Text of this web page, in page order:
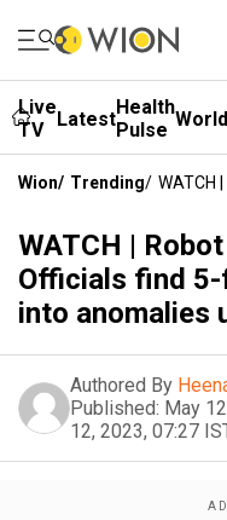
Live
TV
LatestHealth
Pulse World
Wion/ Trending/ WATCH
WATCH |
Officials find
into anomalies
Authored By
Published: May
12, 2023, 07:27